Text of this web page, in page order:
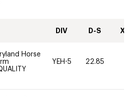
DIV D-S XC-
Horse
YEH-5 22.85